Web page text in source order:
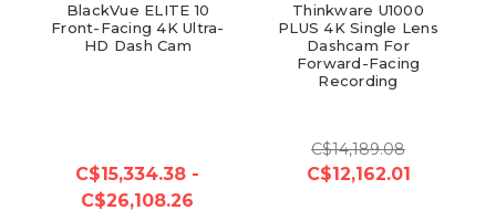
BlackVue ELITE 10
Front-Facing 4K Ultra-
HD Dash Cam
C$15,334.38 -
C$26,108.26
Thinkware U1000
PLUS 4K Single Lens
Dashcam For
Forward-Facing
Recording
C$14,189.08
C$12,162.01